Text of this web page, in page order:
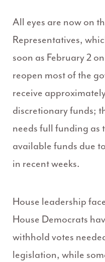
All eyes are now on
Representatives,
soon as February 2
reopen most of the
receive
discretionary funds;
needs full funding as
available funds due
in recent weeks.
House leadership
House Democrats
withhold votes
legislation, while